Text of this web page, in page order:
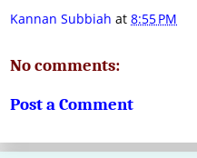
Kannan Subbiah at 8:55 PM
No comments:
Post a Comment